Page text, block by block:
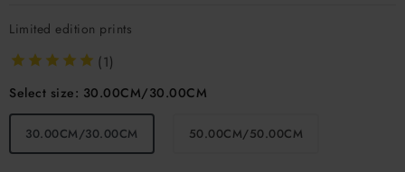
Limited edition prints
(1)
Select size: 30.00CM/30.00CM
30.00CM/30.00CM 50.00CM/50.00CM